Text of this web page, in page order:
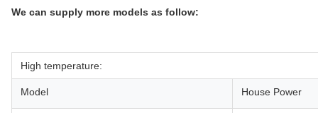
We can supply more models as follow:
High temperature:
Model House Power